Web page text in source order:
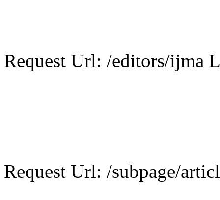
Request Url: /editors/ijma
Request Url: /subpage/